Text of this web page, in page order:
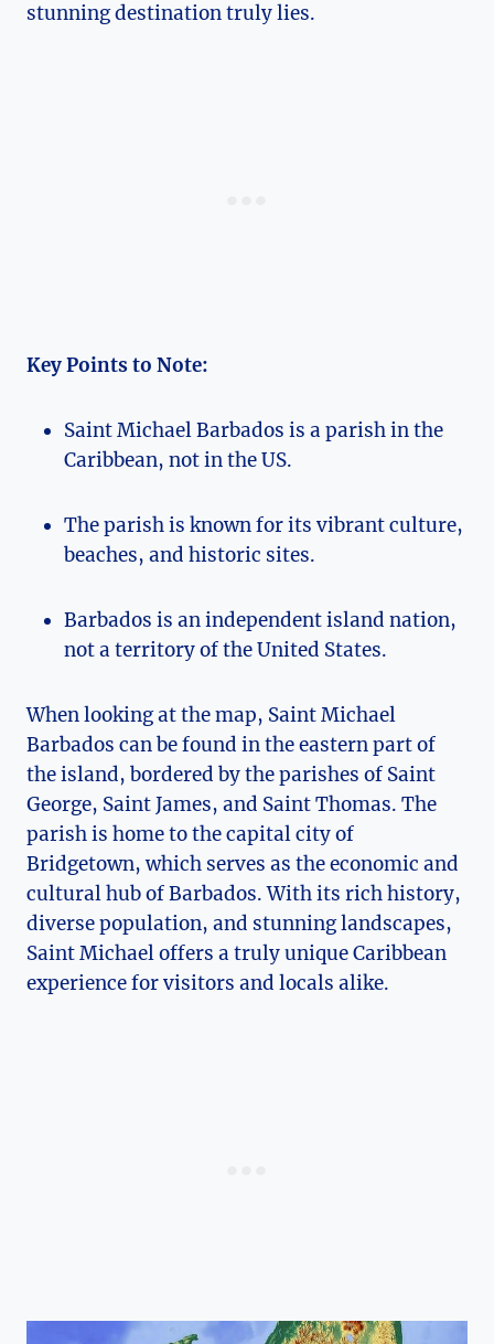
stunning destination truly lies.
Key Points to Note:
Saint Michael Barbados is a parish in the
Caribbean, not in the US.
The parish is known for its vibrant culture,
beaches, and historic sites.
Barbados is an independent island nation,
not a territory of the United States.
When looking at the map, Saint Michael
Barbados can be found in the eastern part of
the island, bordered by the parishes of Saint
George, Saint James, and Saint Thomas. The
parish is home to the capital city of
Bridgetown, which serves as the economic and
cultural hub of Barbados. With its rich history,
diverse population, and stunning landscapes,
Saint Michael offers a truly unique Caribbean
experience for visitors and locals alike.